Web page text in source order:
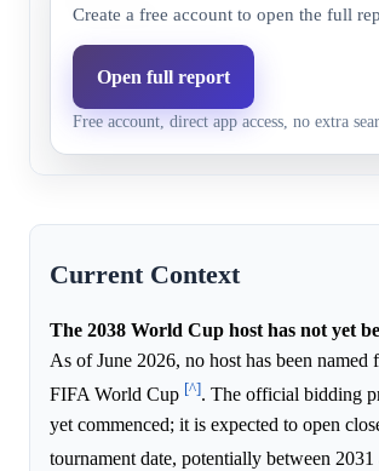
Netherlands
Italy 10.0%
Create a free account to open the full
Open full report
Free account, direct app access, no extra
Current Context
The 2038 World Cup host has not yet
As of June 2026, no host has been named
FIFA World Cup [^]. The official bidding
yet commenced; it is expected to open
tournament date, potentially between 2031